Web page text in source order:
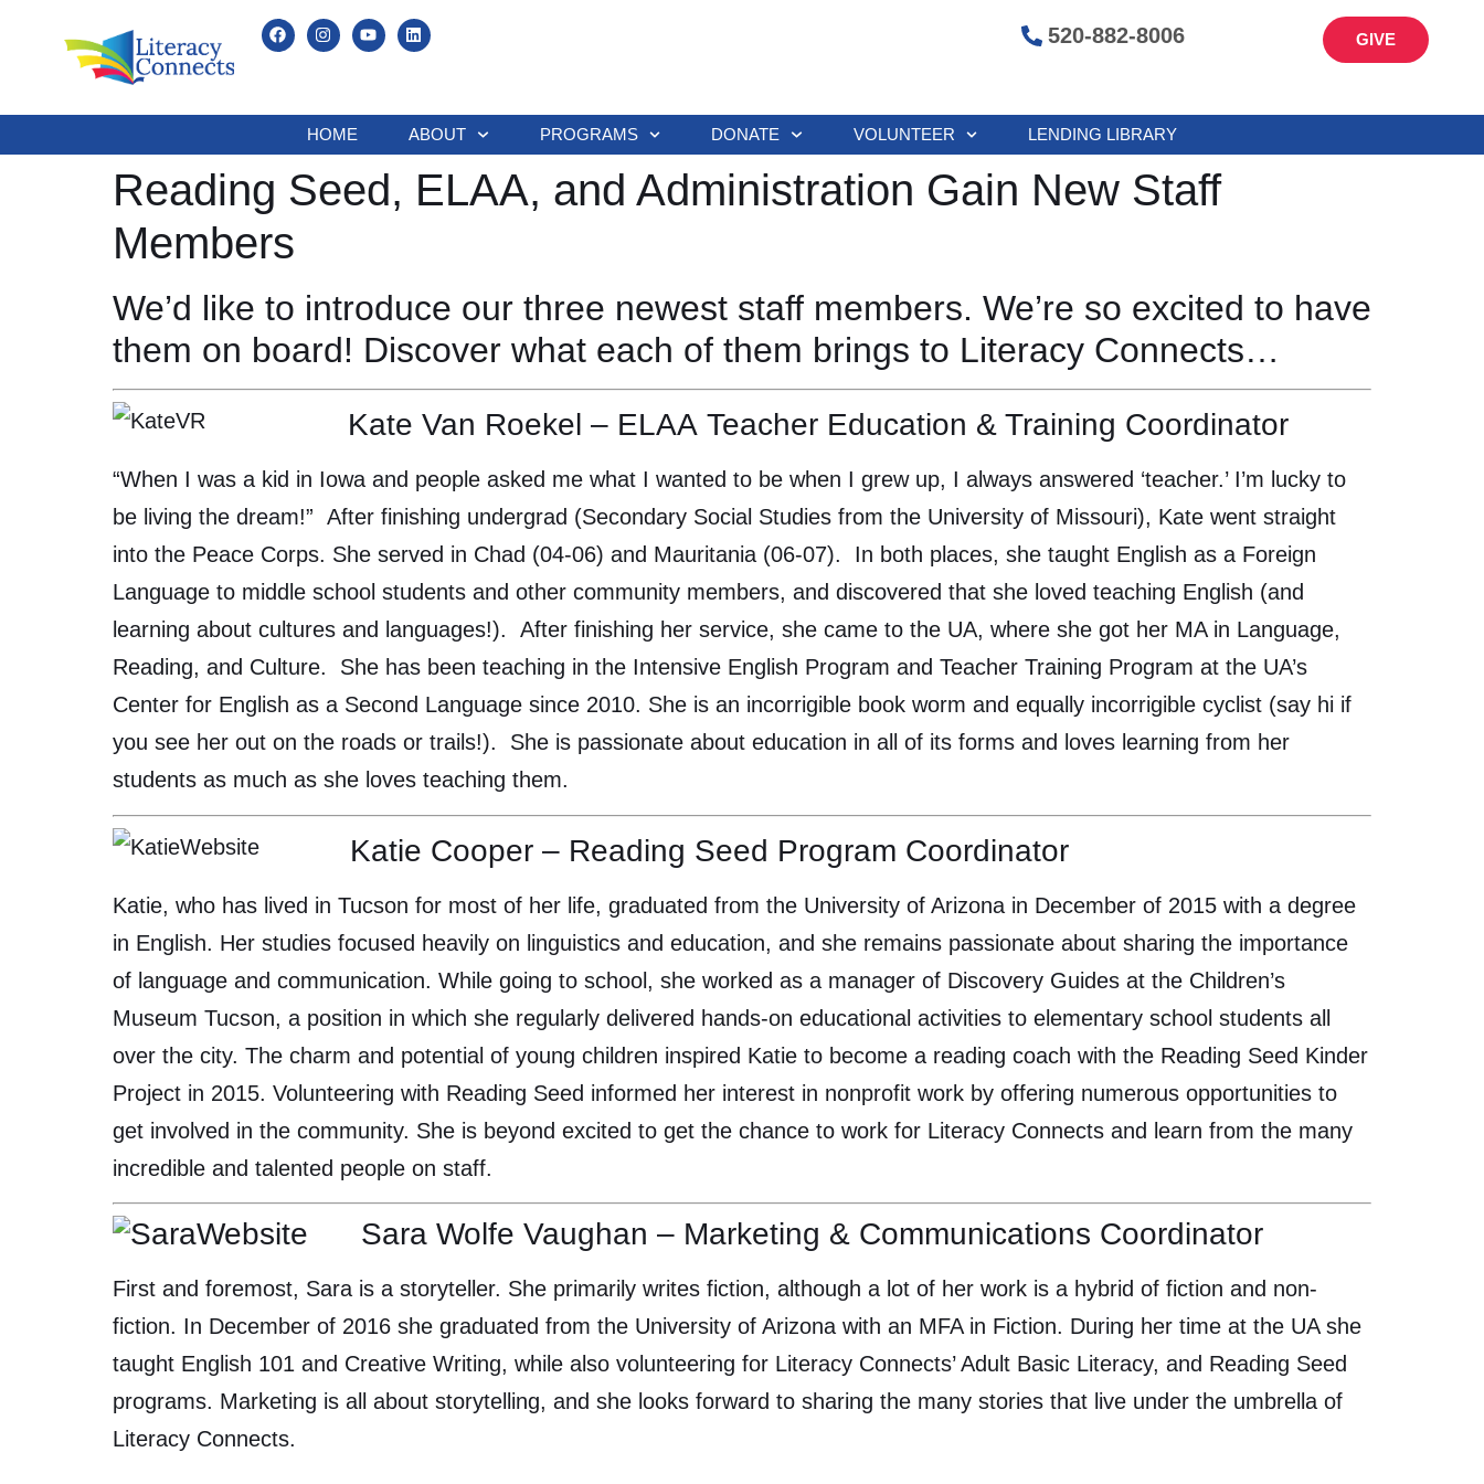
520-882-8006 GIVE
HOME ABOUT PROGRAMS DONATE VOLUNTEER LENDING LIBRARY
Reading Seed, ELAA, and Administration Gain New Staff
Members
We’d like to introduce our three newest staff members. We’re so excited to have
them on board! Discover what each of them brings to Literacy Connects…
Kate Van Roekel – ELAA Teacher Education & Training Coordinator
“When I was a kid in Iowa and people asked me what I wanted to be when I grew up, I always answered ‘teacher.’ I’m lucky to
be living the dream!” After finishing undergrad (Secondary Social Studies from the University of Missouri), Kate went straight
into the Peace Corps. She served in Chad (04-06) and Mauritania (06-07). In both places, she taught English as a Foreign
Language to middle school students and other community members, and discovered that she loved teaching English (and
learning about cultures and languages!). After finishing her service, she came to the UA, where she got her MA in Language,
Reading, and Culture. She has been teaching in the Intensive English Program and Teacher Training Program at the UA’s
Center for English as a Second Language since 2010. She is an incorrigible book worm and equally incorrigible cyclist (say hi if
you see her out on the roads or trails!). She is passionate about education in all of its forms and loves learning from her
students as much as she loves teaching them.
Katie Cooper – Reading Seed Program Coordinator
Katie, who has lived in Tucson for most of her life, graduated from the University of Arizona in December of 2015 with a degree
in English. Her studies focused heavily on linguistics and education, and she remains passionate about sharing the importance
of language and communication. While going to school, she worked as a manager of Discovery Guides at the Children’s
Museum Tucson, a position in which she regularly delivered hands-on educational activities to elementary school students all
over the city. The charm and potential of young children inspired Katie to become a reading coach with the Reading Seed Kinder
Project in 2015. Volunteering with Reading Seed informed her interest in nonprofit work by offering numerous opportunities to
get involved in the community. She is beyond excited to get the chance to work for Literacy Connects and learn from the many
incredible and talented people on staff.
Sara Wolfe Vaughan – Marketing & Communications Coordinator
First and foremost, Sara is a storyteller. She primarily writes fiction, although a lot of her work is a hybrid of fiction and non-
fiction. In December of 2016 she graduated from the University of Arizona with an MFA in Fiction. During her time at the UA she
taught English 101 and Creative Writing, while also volunteering for Literacy Connects’ Adult Basic Literacy, and Reading Seed
programs. Marketing is all about storytelling, and she looks forward to sharing the many stories that live under the umbrella of
Literacy Connects.